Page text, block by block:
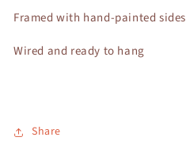
Framed with hand-painted sides
Wired and ready to hang
Share